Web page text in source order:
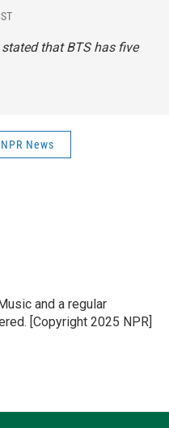
that BTS has five
NPR News
and a regular
[Copyright 2025 NPR]